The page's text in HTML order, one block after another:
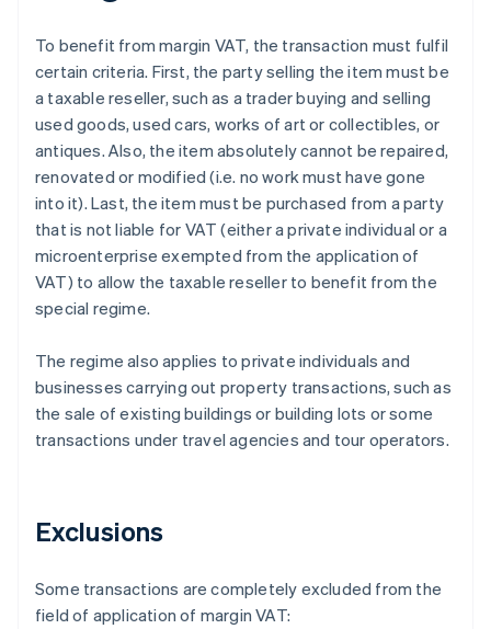
To benefit from margin VAT, the transaction must fulfil
certain criteria. First, the party selling the item must be
a taxable reseller, such as a trader buying and selling
used goods, used cars, works of art or collectibles, or
antiques. Also, the item absolutely cannot be repaired,
renovated or modified (i.e. no work must have gone
into it). Last, the item must be purchased from a party
that is not liable for VAT (either a private individual or a
microenterprise exempted from the application of
VAT) to allow the taxable reseller to benefit from the
special regime.
The regime also applies to private individuals and
businesses carrying out property transactions, such as
the sale of existing buildings or building lots or some
transactions under travel agencies and tour operators.
Exclusions
Some transactions are completely excluded from the
field of application of margin VAT: